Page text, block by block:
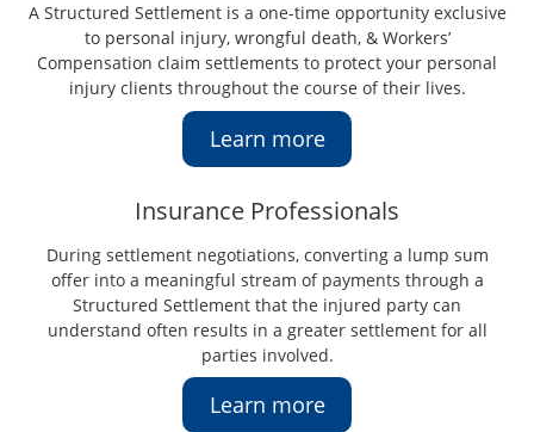
A Structured Settlement is a one-time opportunity exclusive
to personal injury, wrongful death, & Workers’
Compensation claim settlements to protect your personal
injury clients throughout the course of their lives.
Learn more
Insurance Professionals
During settlement negotiations, converting a lump sum
offer into a meaningful stream of payments through a
Structured Settlement that the injured party can
understand often results in a greater settlement for all
parties involved.
Learn more